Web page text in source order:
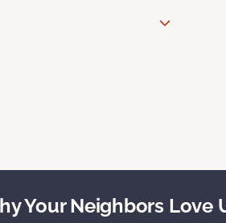
Your Neighbors Love